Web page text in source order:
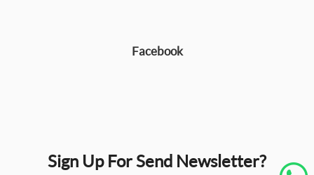
Facebook
Sign Up For Send Newsletter?